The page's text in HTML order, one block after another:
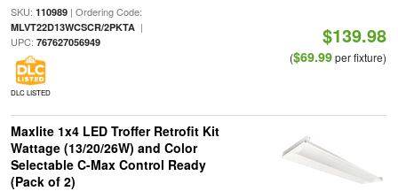
SKU: 110989| Ordering Code:
MLVT22D13WCSCR/2PKTA|
UPC: 767627056949
DLC LISTED
$139.98
($69.99per fixture)
Maxlite 1x4 LED Troffer Retrofit Kit
Wattage (13/20/26W) and Color
Selectable C-Max Control Ready
(Pack of 2)